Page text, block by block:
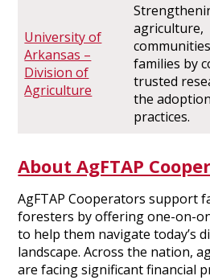
University of
Arkansas –
Division of
Agriculture
agriculture,
families by
trusted
the
practices.
About AgFTAP
AgFTAP Cooperators support
foresters by offering one-on-
to help them navigate today’s
landscape. Across the nation,
are facing significant financial